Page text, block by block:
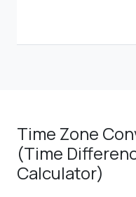
Time Zone
(Time
Calculator)